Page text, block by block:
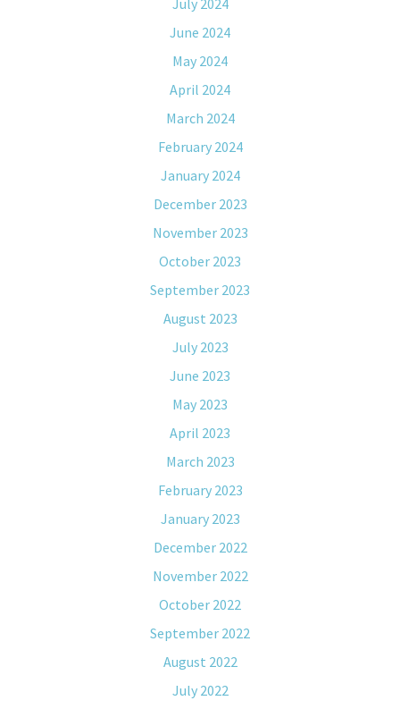
July 2024
June 2024
May 2024
April 2024
March 2024
February 2024
January 2024
December 2023
November 2023
October 2023
September 2023
August 2023
July 2023
June 2023
May 2023
April 2023
March 2023
February 2023
January 2023
December 2022
November 2022
October 2022
September 2022
August 2022
July 2022